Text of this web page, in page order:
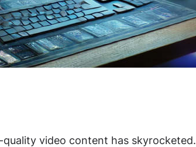
video content has skyrocketed.